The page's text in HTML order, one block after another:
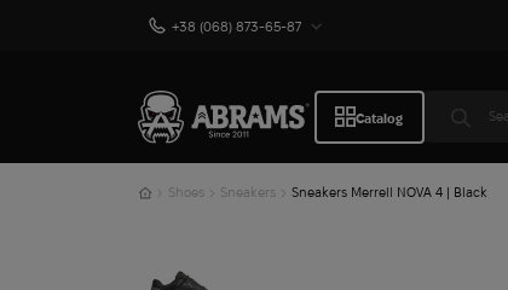
+38 (068) 873-65-87
Catalog
Shoes Sneakers Sneakers Merrell NOVA 4 | Black